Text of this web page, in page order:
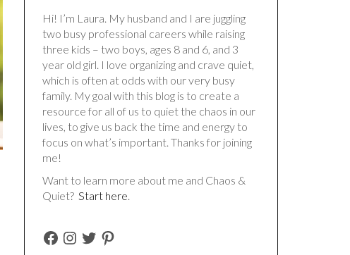
Hi! I’m Laura. My husband and I are juggling
two busy professional careers while raising
three kids – two boys, ages 8 and 6, and 3
year old girl. I love organizing and crave quiet,
which is often at odds with our very busy
family. My goal with this blog is to create a
resource for all of us to quiet the chaos in our
lives, to give us back the time and energy to
focus on what’s important. Thanks for joining
me!
Want to learn more about me and Chaos &
Quiet? Start here.
FACEBOOK
INSTAGRAM
TWITTERPINTEREST